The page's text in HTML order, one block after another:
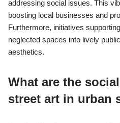
addressing social issues. This
boosting local businesses and
Furthermore, initiatives
neglected spaces into lively
aesthetics.
What are the
street art in urban